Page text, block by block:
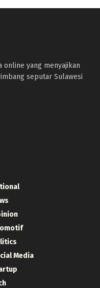
yang menyajikan
seputar Sulawesi
Media